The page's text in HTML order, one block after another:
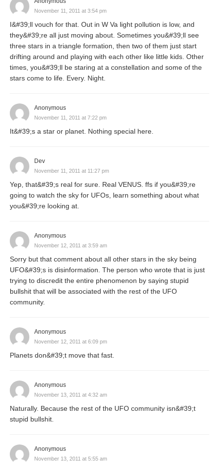
November 11, 2011 at 3:54 pm
I&#39;ll vouch for that. Out in W Va light pollution is low, and
they&#39;re all just moving about. Sometimes you&#39;ll see
three stars in a triangle formation, then two of them just start
drifting around and playing with each other like little kids. Other
times, you&#39;ll be staring at a constellation and some of the
stars come to life. Every. Night.
Anonymous
November 11, 2011 at 7:22 pm
It&#39;s a star or planet. Nothing special here.
Dev
November 11, 2011 at 11:27 pm
Yep, that&#39;s real for sure. Real VENUS. ffs if you&#39;re
going to watch the sky for UFOs, learn something about what
you&#39;re looking at.
Anonymous
November 12, 2011 at 3:59 am
Sorry but that comment about all other stars in the sky being
UFO&#39;s is disinformation. The person who wrote that is just
trying to discredit the entire phenomenon by saying stupid
bullshit that will be associated with the rest of the UFO
community.
Anonymous
November 12, 2011 at 6:09 pm
Planets don&#39;t move that fast.
Anonymous
November 13, 2011 at 4:32 am
Naturally. Because the rest of the UFO community isn&#39;t
stupid bullshit.
Anonymous
November 13, 2011 at 5:55 am